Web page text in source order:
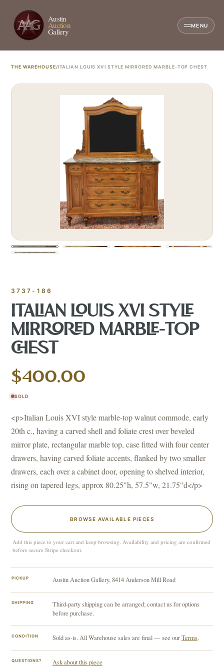
Austin
Auction
Gallery
MENU
THE WAREHOUSE/ITALIAN LOUIS XVI STYLE MIRRORED MARBLE-TOP CHEST
3737-186
ITALIAN LOUIS XVI STYLE
MIRRORED MARBLE-TOP
CHEST
$400.00
SOLD
<p>Italian Louis XVI style marble-top walnut commode, early
20th c., having a carved shell and foliate crest over beveled
mirror plate, rectangular marble top, case fitted with four center
drawers, having carved foliate accents, flanked by two smaller
drawers, each over a cabinet door, opening to shelved interior,
rising on tapered legs, approx 80.25"h, 57.5"w, 21.75"d</p>
BROWSE AVAILABLE PIECES
Add this piece to your cart and keep browsing. Availability and pricing are confirmed
before secure Stripe checkout.
PICKUP Austin Auction Gallery, 8414 Anderson Mill Road
SHIPPING
Third-party shipping can be arranged; contact us for options
before purchase.
CONDITION Sold as-is. All Warehouse sales are final — see ourTerms.
QUESTIONS? Ask about this piece